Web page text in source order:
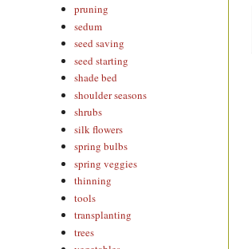
pruning
sedum
seed saving
seed starting
shade bed
shoulder seasons
shrubs
silk flowers
spring bulbs
spring veggies
thinning
tools
transplanting
trees